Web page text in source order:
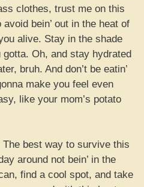
clothes, trust me on this
bein’ out in the heat of
alive. Stay in the shade
Oh, and stay hydrated
bruh. And don’t be eatin’
make you feel even
like your mom’s potato
best way to survive this
around not bein’ in the
find a cool spot, and take